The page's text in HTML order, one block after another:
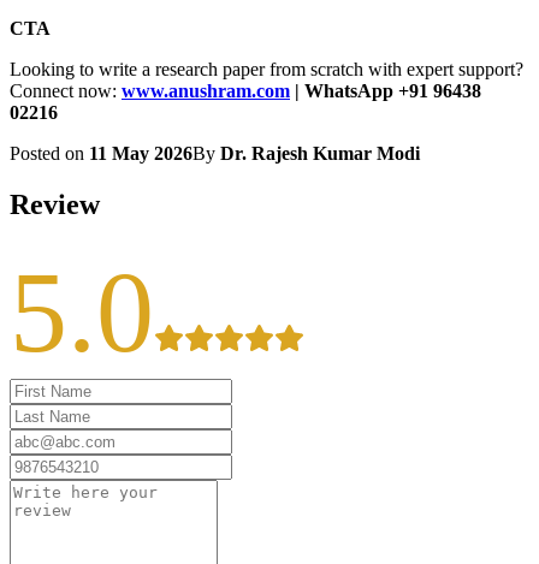
CTA
Looking to write a research paper from scratch with expert support?
Connect now: www.anushram.com | WhatsApp +91 96438
02216
Posted on 11 May 2026By Dr. Rajesh Kumar Modi
Review
5.0